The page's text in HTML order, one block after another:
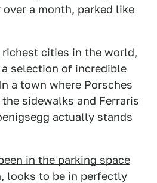
a month, parked like
cities in the world,
selection of incredible
a town where Porsches
sidewalks and Ferraris
actually stands
in the parking space
, looks to be in perfectly